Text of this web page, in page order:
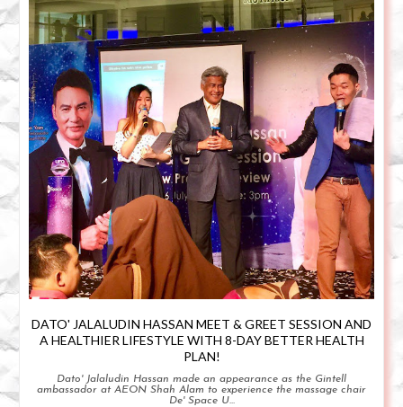
DATO' JALALUDIN HASSAN MEET & GREET SESSION AND
A HEALTHIER LIFESTYLE WITH 8-DAY BETTER HEALTH
PLAN!
Dato' Jalaludin Hassan made an appearance as the Gintell
ambassador at AEON Shah Alam to experience the massage chair
De' Space U...